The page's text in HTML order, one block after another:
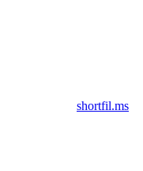
shortfil.ms